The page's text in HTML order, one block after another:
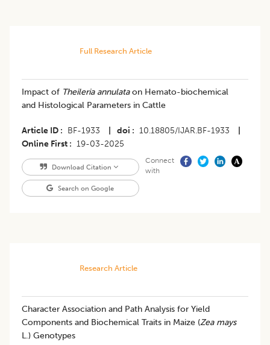
Full Research Article
Impact of Theileria annulataon Hemato-biochemical
and Histological Parameters in Cattle
Article ID BF-1933 doi 10.18805/IJAR.BF-1933
Online First
19-03-2025
Download Citation
Search on Google
Connect
with
Research Article
Character Association and Path Analysis for Yield
Components and Biochemical Traits in Maize (Zea mays
L.) Genotypes